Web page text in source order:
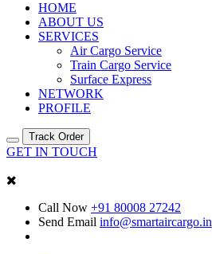
HOME
ABOUT US
SERVICES
Air Cargo Service
Train Cargo Service
Surface Express
NETWORK
PROFILE
Track Order
GET IN TOUCH
Call Now +91 80008 27242
Send Email info@smartaircargo.in